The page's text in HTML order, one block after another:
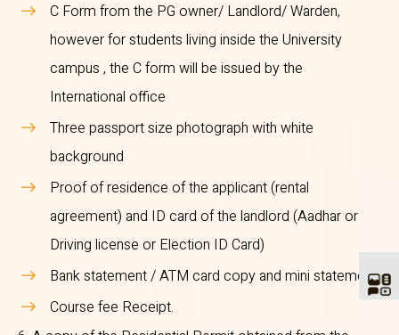
C Form from the PG owner/ Landlord/ Warden,
however for students living inside the University
campus , the C form will be issued by the
International office
Three passport size photograph with white
background
Proof of residence of the applicant (rental
agreement) and ID card of the landlord (Aadhar or
Driving license or Election ID Card)
Bank statement / ATM card copy and mini statement.
Course fee Receipt.
Bengaluru. - 560027
www.immigrationindia.nic.in
5. The following documents are
required to be enclosed in the
prescribed application for
registration.
Original valid passport and
visa copy
Bonafide certificate from